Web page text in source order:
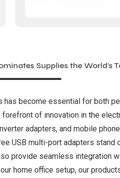
Supplies the World’s
become essential for both
of innovation in the
adapters, and mobile
USB multi-port adapters stand
provide seamless integration
home office setup, our